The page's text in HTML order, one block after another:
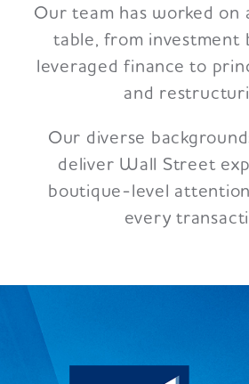
Our team has worked on
table, from investment
leveraged finance to
and
Our diverse
deliver Wall Street
boutique-level
every